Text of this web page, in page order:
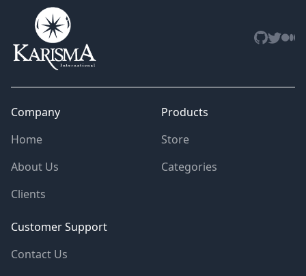
Github
Twitter
Company
Home
About Us
Clients
Products
Store
Categories
Customer Support
Contact Us